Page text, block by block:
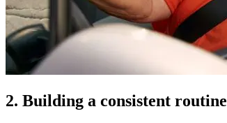
2. Building a consistent routine